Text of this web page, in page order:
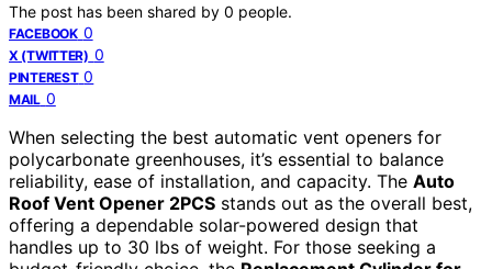
The post has been shared by 0 people.
FACEBOOK 0
X (TWITTER) 0
PINTEREST 0
MAIL 0
When selecting the best automatic vent openers for
polycarbonate greenhouses, it’s essential to balance
reliability, ease of installation, and capacity. The Auto
Roof Vent Opener 2PCS stands out as the overall best,
offering a dependable solar-powered design that
handles up to 30 lbs of weight. For those seeking a